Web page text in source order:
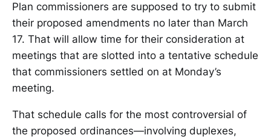
Plan commissioners are supposed to try to submit
their proposed amendments no later than March
17. That will allow time for their consideration at
meetings that are slotted into a tentative schedule
that commissioners settled on at Monday’s
meeting.
That schedule calls for the most controversial of
the proposed ordinances—involving duplexes,